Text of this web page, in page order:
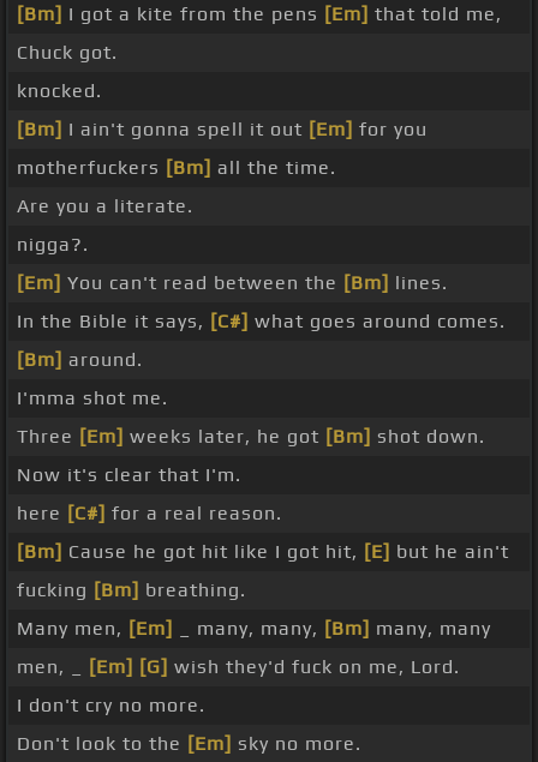
[Bm] I got a kite from the pens [Em] that told me,
Chuck got.
knocked.
[Bm] I ain't gonna spell it out [Em] for you
motherfuckers [Bm] all the time.
Are you a literate.
nigga?.
[Em] You can't read between the [Bm] lines.
In the Bible it says, [C#] what goes around comes.
[Bm] around.
I'mma shot me.
Three [Em] weeks later, he got [Bm] shot down.
Now it's clear that I'm.
here [C#] for a real reason.
[Bm] Cause he got hit like I got hit, [E] but he ain't
fucking [Bm] breathing.
Many men, [Em] _ many, many, [Bm] many, many
men, _
[Em] [G] wish they'd fuck on me, Lord.
I don't cry no more.
Don't look to the [Em] sky no more.